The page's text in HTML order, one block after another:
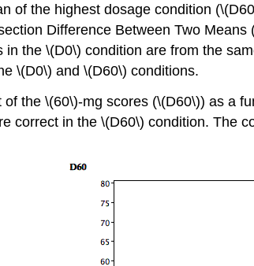
of the highest dosage condition
Difference Between Two
the \(D0\) condition are from the
\(D0\) and \(D60\) conditions.
the \(60\)-mg scores (\(D60\)) as a
correct in the \(D60\) condition. The